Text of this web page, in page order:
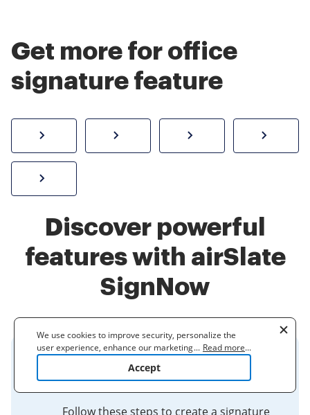
Get more for office
signature feature
How to sign a PDF onlineCreate electronic signature
Send
Discover powerful
features with airSlate
SignNow
Insert Your Signature in a PDF -
Research at UTMB
Follow these steps to create a signature
We use cookies to improve security, personalize the
user experience, enhance our marketing activities
(including cooperating with our 3rd party partners) and
for other business use. Clickhere
Policy. By clicking "Accept" you agree to the use
... Read more...
Accept